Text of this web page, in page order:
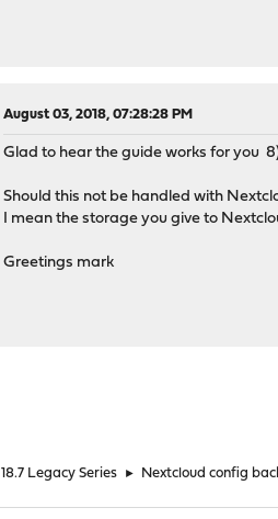
August 03, 2018, 07:28:28 PM
Glad to hear the guide works for you
Should this not be handled with
I mean the storage you give to
Greetings mark
18.7 Legacy Series ► Nextcloud config